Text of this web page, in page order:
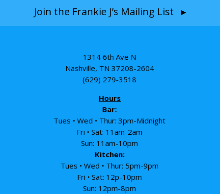
Join the Frankie J’s Mailing List ▸
1314 6th Ave N
Nashville, TN 37208-2604
(629) 279-3518
Hours
Bar:
Tues • Wed • Thur: 3pm-Midnight
Fri • Sat: 11am-2am
Sun: 11am-10pm
Kitchen:
Tues • Wed • Thur: 5pm-9pm
Fri • Sat: 12p-10pm
Sun: 12pm-8pm